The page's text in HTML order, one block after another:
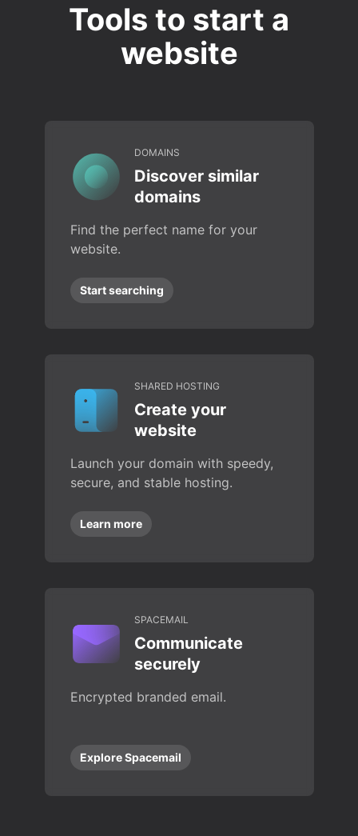
Tools to start a
website
DOMAINS
Discover similar
domains
Find the perfect name for your
website.
Start searching
SHARED HOSTING
Create your
website
Launch your domain with speedy,
secure, and stable hosting.
Learn more
SPACEMAIL
Communicate
securely
Encrypted branded email.
Explore Spacemail